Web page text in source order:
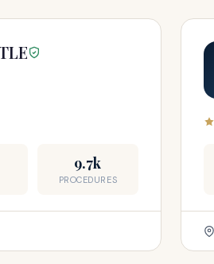
9.7k
PROCEDURES